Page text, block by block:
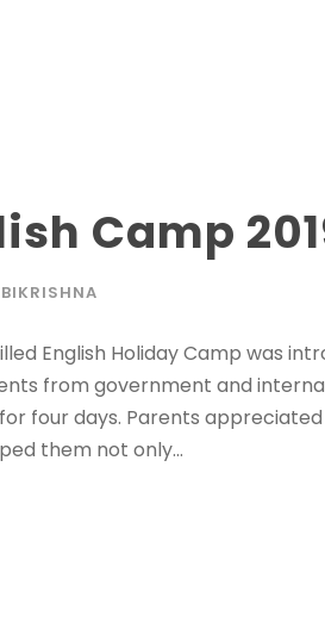
Camp
English Holiday Camp was
from government and
four days. Parents
them not only...